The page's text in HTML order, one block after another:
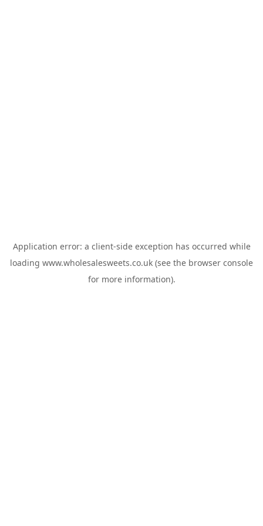
Application error: a client-side exception has occurred while
loading www.wholesalesweets.co.uk (see the browser console
for more information).